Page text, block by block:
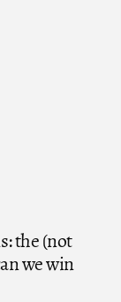
the (not
we win